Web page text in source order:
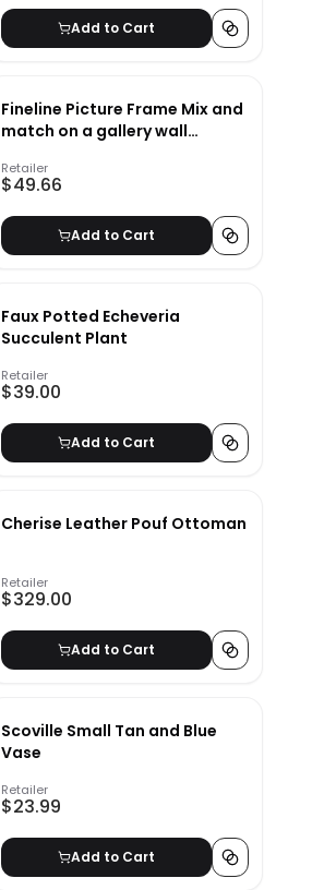
Add to Cart
Fineline Picture Frame Mix and
match on a gallery wall
Retailer
$49.66
Add to Cart
Faux Potted Echeveria
Succulent Plant
Retailer
$39.00
Add to Cart
Cherise Leather Pouf Ottoman
Retailer
$329.00
Add to Cart
Scoville Small Tan and Blue
Vase
Retailer
$23.99
Add to Cart